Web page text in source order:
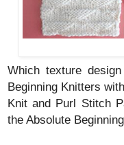
Which texture
Beginning Knitters
Knit and Purl Stitch
the Absolute